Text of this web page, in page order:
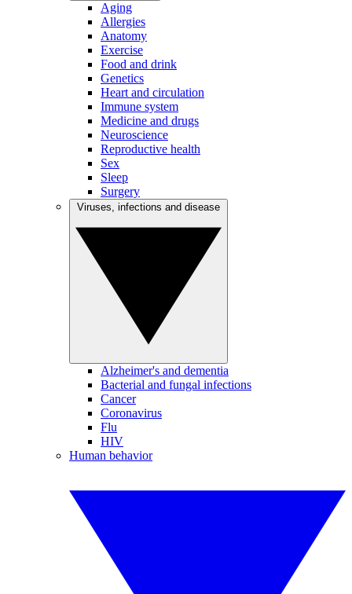
Aging
Allergies
Anatomy
Exercise
Food and drink
Genetics
Heart and circulation
Immune system
Medicine and drugs
Neuroscience
Reproductive health
Sex
Sleep
Surgery
Alzheimer's and dementia
Bacterial and fungal infections
Cancer
Coronavirus
Flu
HIV
Human behavior